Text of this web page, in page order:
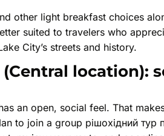
other light breakfast choices
suited to travelers who
City’s streets and history.
location):
an open, social feel. That
to join a group pішохідний тур